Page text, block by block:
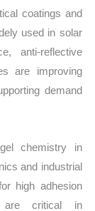
coatings and
used in solar
anti-reflective
are improving
demand
chemistry in
and industrial
high adhesion
are critical in